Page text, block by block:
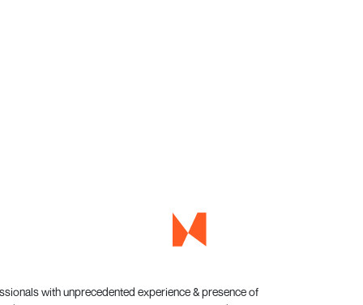
with unprecedented experience & presence of